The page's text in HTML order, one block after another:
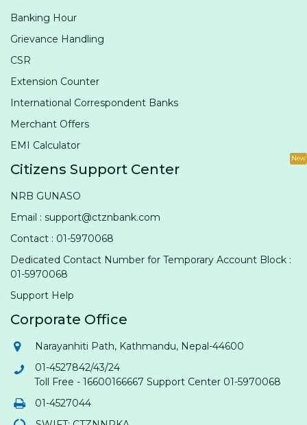
Banking Hour
Grievance Handling
CSR
Extension Counter
International Correspondent Banks
Merchant Offers
EMI Calculator
Citizens Support Center
NRB GUNASO
Email : support@ctznbank.com
New
Contact : 01-5970068
Dedicated Contact Number for Temporary Account Block :
01-5970068
Support Help
Corporate Office
Narayanhiti Path, Kathmandu, Nepal-44600
01-4527842/43/24
Toll Free - 16600166667 Support Center 01-5970068
01-4527044